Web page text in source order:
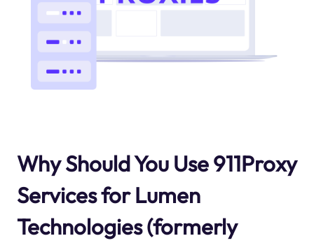
Why Should You Use 911Proxy
Services for Lumen
Technologies (formerly